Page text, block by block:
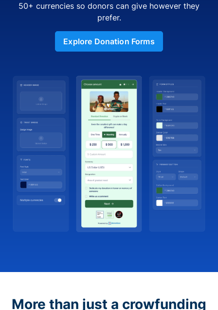
50+ currencies so donors can give however they
prefer.
Explore Donation Forms
More than just a crowfunding